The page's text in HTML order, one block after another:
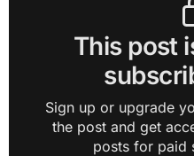
This post
Sign up or upgrade
the post and get
posts for paid